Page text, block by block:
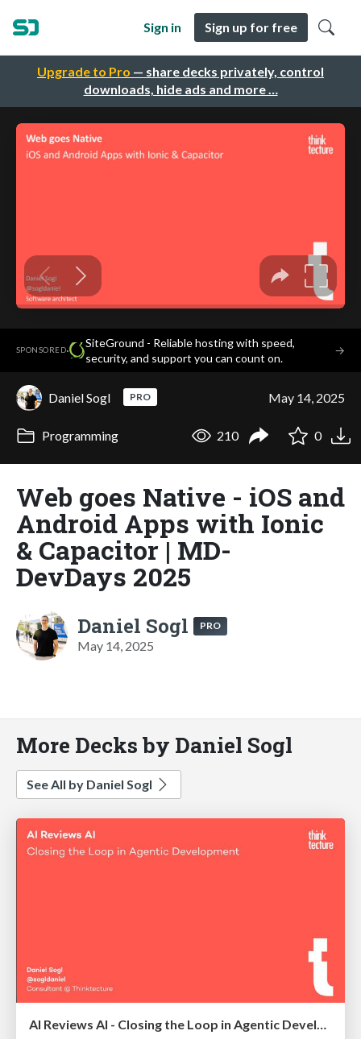
Upgrade to Pro — share decks privately, control
downloads, hide ads and more …
Sign in Sign up for free
SPONSORED·
SiteGround - Reliable hosting with speed,
security, and support you can count on.
→
Daniel Sogl PRO May 14, 2025
Programming 210 0
Web goes Native - iOS and
Android Apps with Ionic
& Capacitor | MD-
DevDays 2025
Daniel Sogl PRO
May 14, 2025
More Decks by Daniel Sogl
See All by Daniel Sogl
AI Reviews AI - Closing the Loop in Agentic Development | AI Coding Summit London 2026